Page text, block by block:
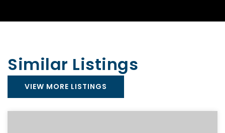
Similar Listings
VIEW MORE LISTINGS